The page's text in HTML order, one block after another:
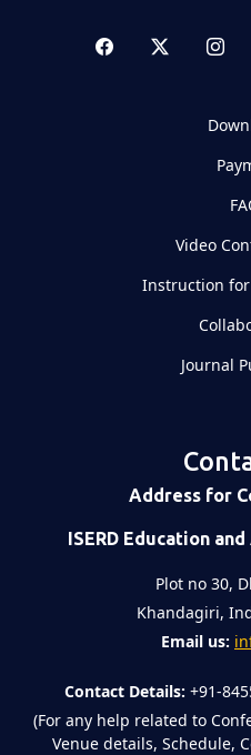
Video
Instruction
Journal
Address for
ISERD Education
Plot no 30,
Khandagiri,
Email us:
Contact Details: +91-
(For any help related to
Venue details, Schedule,